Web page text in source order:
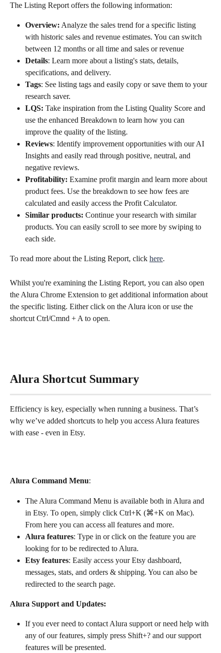
The Listing Report offers the following information:
Overview: Analyze the sales trend for a specific listing
with historic sales and revenue estimates. You can switch
between 12 months or all time and sales or revenue
Details: Learn more about a listing's stats, details,
specifications, and delivery.
Tags: See listing tags and easily copy or save them to your
research saver.
LQS: Take inspiration from the Listing Quality Score and
use the enhanced Breakdown to learn how you can
improve the quality of the listing.
Reviews: Identify improvement opportunities with our AI
Insights and easily read through positive, neutral, and
negative reviews.
Profitability: Examine profit margin and learn more about
product fees. Use the breakdown to see how fees are
calculated and easily access the Profit Calculator.
Similar products: Continue your research with similar
products. You can easily scroll to see more by swiping to
each side.
To read more about the Listing Report, click here.
Whilst you're examining the Listing Report, you can also open
the Alura Chrome Extension to get additional information about
the specific listing. Either click on the Alura icon or use the
shortcut Ctrl/Cmnd + A to open.
Alura Shortcut Summary
Efficiency is key, especially when running a business. That’s
why we’ve added shortcuts to help you access Alura features
with ease - even in Etsy.
Alura Command Menu:
The Alura Command Menu is available both in Alura and
in Etsy. To open, simply click Ctrl+K (⌘+K on Mac).
From here you can access all features and more.
Alura features: Type in or click on the feature you are
looking for to be redirected to Alura.
Etsy features: Easily access your Etsy dashboard,
messages, stats, and orders & shipping. You can also be
redirected to the search page.
Alura Support and Updates:
If you ever need to contact Alura support or need help with
any of our features, simply press Shift+? and our support
features will be presented.